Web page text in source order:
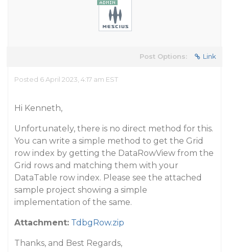
Post Options: Link
Posted 6 April 2023, 4:17 am EST
Hi Kenneth,
Unfortunately, there is no direct method for this.
You can write a simple method to get the Grid
row index by getting the DataRowView from the
Grid rows and matching them with your
DataTable row index. Please see the attached
sample project showing a simple
implementation of the same.
Attachment: TdbgRow.zip
Thanks, and Best Regards,